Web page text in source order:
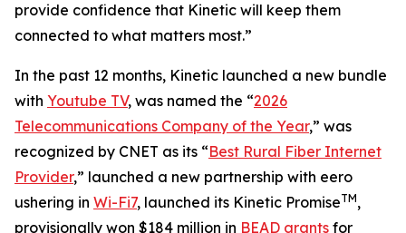
provide confidence that Kinetic will keep them
connected to what matters most.”
In the past 12 months, Kinetic launched a new bundle
with Youtube TV, was named the “2026
Telecommunications Company of the Year,” was
recognized by CNET as its “Best Rural Fiber Internet
Provider,” launched a new partnership with eero
ushering in Wi-Fi7, launched its Kinetic PromiseTM,
provisionally won $184 million in BEAD grants for